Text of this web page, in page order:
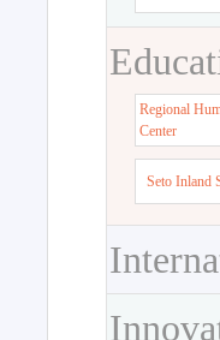
Regional
Center
Seto Inland